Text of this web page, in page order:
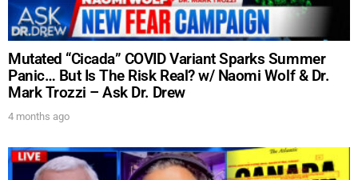
Mutated “Cicada” COVID Variant Sparks Summer
Panic… But Is The Risk Real? w/ Naomi Wolf & Dr.
Mark Trozzi – Ask Dr. Drew
4 months ago